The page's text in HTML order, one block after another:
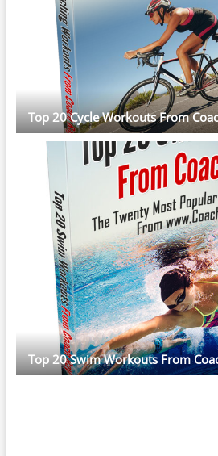
Top 20 Cycle Workouts From
Top 20 Swim Workouts From